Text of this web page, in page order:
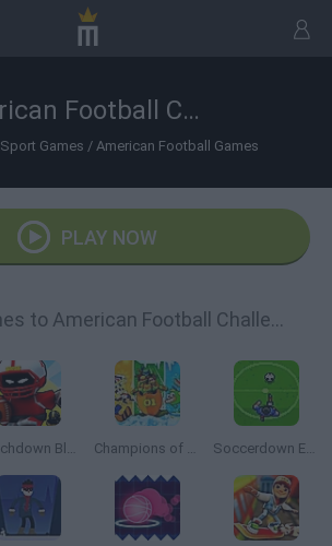
American Football Challenge
Sport Games / American Football Games
PLAY NOW
Similar games to American Football Challenge
Touchdown Blast Champions of the Chill Soccerdown Euro Cup 2016